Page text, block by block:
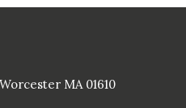
MA 01610